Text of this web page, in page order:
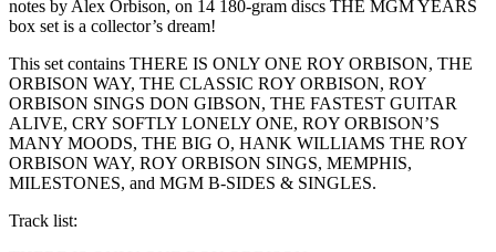
notes by Alex Orbison, on 14 180-gram discs THE MGM YEARS
box set is a collector’s dream!
This set contains THERE IS ONLY ONE ROY ORBISON, THE
ORBISON WAY, THE CLASSIC ROY ORBISON, ROY
ORBISON SINGS DON GIBSON, THE FASTEST GUITAR
ALIVE, CRY SOFTLY LONELY ONE, ROY ORBISON’S
MANY MOODS, THE BIG O, HANK WILLIAMS THE ROY
ORBISON WAY, ROY ORBISON SINGS, MEMPHIS,
MILESTONES, and MGM B-SIDES & SINGLES.
Track list: